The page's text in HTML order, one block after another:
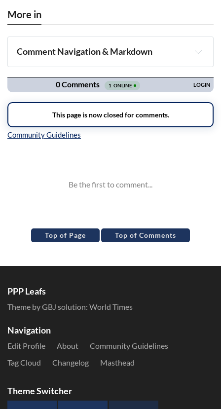
More in
Comment Navigation & Markdown
Navigation
Top of Page Top of Comments
PPP Leafs
Theme by GBJ solution: World Times
Navigation
Edit Profile About
Community Guidelines
Tag Cloud
Changelog Masthead
Theme Switcher